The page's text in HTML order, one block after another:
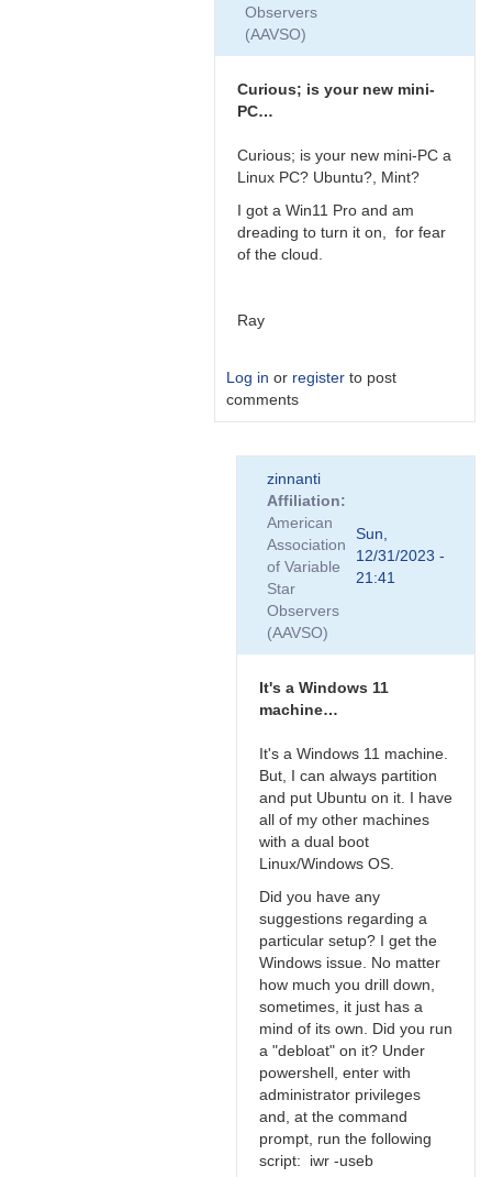
Observers
(AAVSO)
Curious; is your new mini-
PC…
Curious; is your new mini-PC a
Linux PC? Ubuntu?, Mint?
I got a Win11 Pro and am
dreading to turn it on, for fear
of the cloud.
Ray
Log in or register to post
comments
Thanks,
finished…
zinnanti
Affiliation
American
Association
of Variable
Star
Observers
(AAVSO)
Sun,
12/31/2023 -
21:41
It's a Windows 11
machine…
It's a Windows 11 machine.
But, I can always partition
and put Ubuntu on it. I have
all of my other machines
with a dual boot
Linux/Windows OS.
Did you have any
suggestions regarding a
particular setup? I get the
Windows issue. No matter
how much you drill down,
sometimes, it just has a
mind of its own. Did you run
a "debloat" on it? Under
powershell, enter with
administrator privileges
and, at the command
prompt, run the following
script: iwr -useb